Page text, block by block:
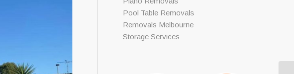
Pool Table Removals
Removals Melbourne
Storage Services